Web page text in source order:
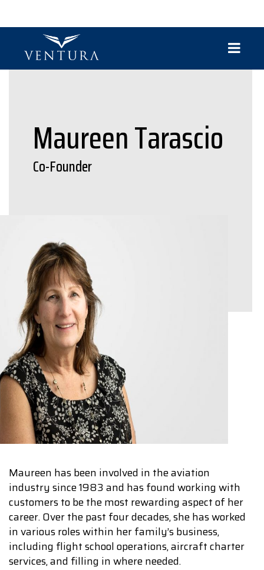
Maureen Tarascio
Co-Founder
Maureen has been involved in the aviation
industry since 1983 and has found working with
customers to be the most rewarding aspect of her
career. Over the past four decades, she has worked
in various roles within her family’s business,
including flight school operations, aircraft charter
services, and filling in where needed.